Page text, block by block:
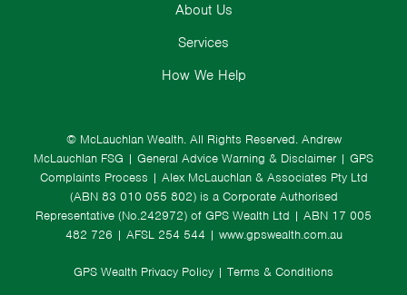
© McLauchlan Wealth. All Rights Reserved. Andrew
McLauchlan FSG | General Advice Warning & Disclaimer | GPS
Complaints Process | Alex McLauchlan & Associates Pty Ltd
(ABN 83 010 055 802) is a Corporate Authorised
Representative (No.242972) of GPS Wealth Ltd | ABN 17 005
482 726 | AFSL 254 544 | www.gpswealth.com.au
GPS Wealth Privacy Policy | Terms & Conditions
About Us
Services
How We Help